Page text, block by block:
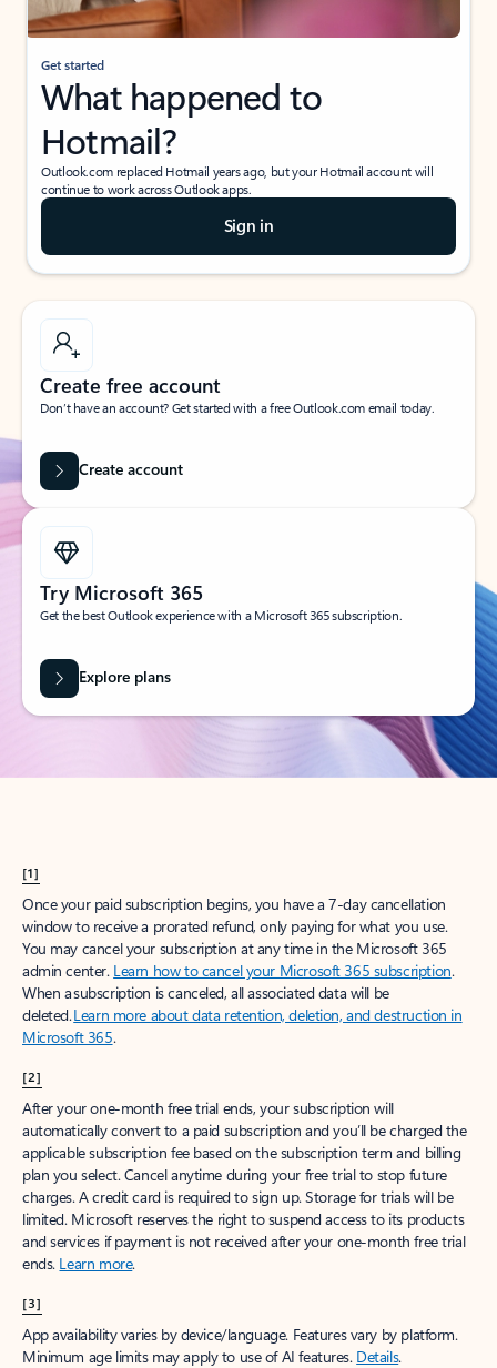
Get started
What happened to
Hotmail?
Outlook.com replaced Hotmail years ago, but your Hotmail account will
continue to work across Outlook apps.
Sign in
Create free account
Don’t have an account? Get started with a free Outlook.com email today.
Create account
Try Microsoft 365
Get the best Outlook experience with a Microsoft 365 subscription.
Explore plans
[1]
Once your paid subscription begins, you have a 7-day cancellation
window to receive a prorated refund, only paying for what you use.
You may cancel your subscription at any time in the Microsoft 365
admin center. Learn how to cancel your Microsoft 365 subscription.
When a subscription is canceled, all associated data will be
deleted.Learn more about data retention, deletion, and destruction in
Microsoft 365.
[2]
After your one-month free trial ends, your subscription will
automatically convert to a paid subscription and you’ll be charged the
applicable subscription fee based on the subscription term and billing
plan you select. Cancel anytime during your free trial to stop future
charges. A credit card is required to sign up. Storage for trials will be
limited. Microsoft reserves the right to suspend access to its products
and services if payment is not received after your one-month free trial
ends. Learn more.
[3]
App availability varies by device/language. Features vary by platform.
Minimum age limits may apply to use of AI features. Details.